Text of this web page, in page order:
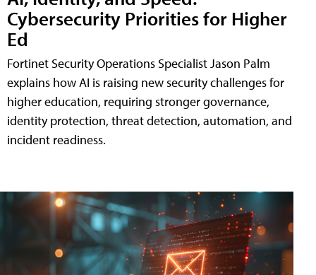
Cybersecurity Priorities for Higher
Ed
Fortinet Security Operations Specialist Jason Palm
explains how AI is raising new security challenges for
higher education, requiring stronger governance,
identity protection, threat detection, automation, and
incident readiness.